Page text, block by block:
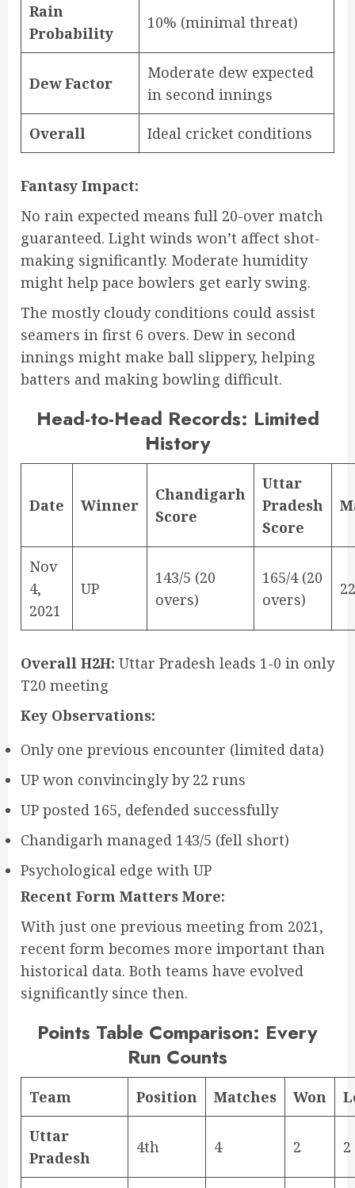
Rain
Probability
10% (minimal threat)
Dew Factor
Moderate dew expected
in second innings
Overall Ideal cricket conditions
Fantasy Impact:
No rain expected means full 20-over match
guaranteed. Light winds won’t affect shot-
making significantly. Moderate humidity
might help pace bowlers get early swing.
The mostly cloudy conditions could assist
seamers in first 6 overs. Dew in second
innings might make ball slippery, helping
batters and making bowling difficult.
Head-to-Head Records: Limited
History
Date Winner
Chandigarh
Score
Uttar
Pradesh
Score
Nov
4,
2021
UP
143/5 (20
overs)
165/4 (20
overs)
Overall H2H: Uttar Pradesh leads 1-0 in only
T20 meeting
Key Observations:
Only one previous encounter (limited data)
UP won convincingly by 22 runs
UP posted 165, defended successfully
Chandigarh managed 143/5 (fell short)
Psychological edge with UP
Recent Form Matters More:
With just one previous meeting from 2021,
recent form becomes more important than
historical data. Both teams have evolved
significantly since then.
Points Table Comparison: Every
Run Counts
Team Position Matches Won
Uttar
Pradesh
4th 4 2 2